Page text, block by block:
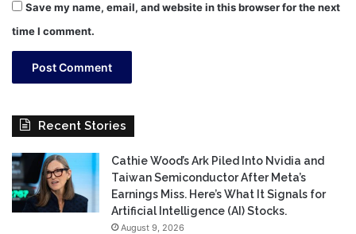
Save my name, email, and website in this browser for the next
time I comment.
Recent Stories
Cathie Wood’s Ark Piled Into Nvidia and
Taiwan Semiconductor After Meta’s
Earnings Miss. Here’s What It Signals for
Artificial Intelligence (AI) Stocks.
August 9, 2026